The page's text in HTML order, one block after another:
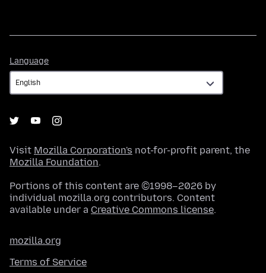
Language
Visit Mozilla Corporation's not-for-profit parent, the
Mozilla Foundation.
Portions of this content are ©1998–2026 by
individual mozilla.org contributors. Content
available under a Creative Commons license.
mozilla.org
Terms of Service